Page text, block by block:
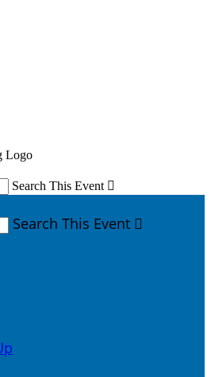
Search This Event 
Search This Event 